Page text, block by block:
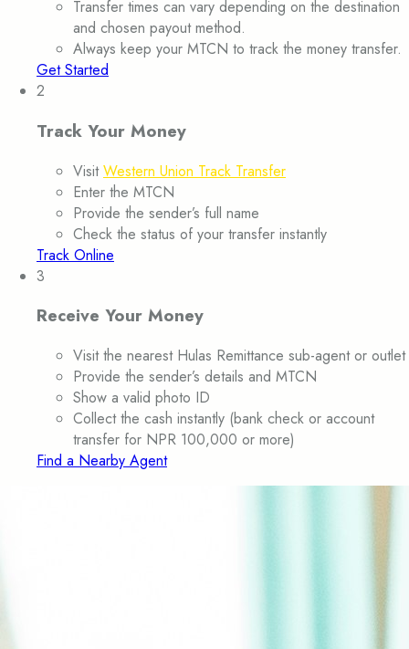
Transfer times can vary depending on the destination
and chosen payout method.
Always keep your MTCN to track the money transfer.
Get Started
2
Track Your Money
VisitWestern Union Track Transfer
Enter the MTCN
Provide the sender’s full name
Check the status of your transfer instantly
Track Online
3
Receive Your Money
Visit the nearest Hulas Remittance sub-agent or outlet
Provide the sender’s details and MTCN
Show a valid photo ID
Collect the cash instantly (bank check or account
transfer for NPR 100,000 or more)
Find a Nearby Agent